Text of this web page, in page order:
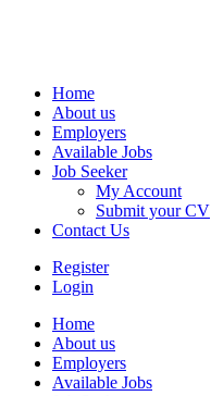
Home
About us
Employers
Available Jobs
Job Seeker
My Account
Submit your CV
Contact Us
Register
Login
Home
About us
Employers
Available Jobs